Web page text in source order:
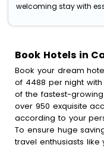
welcoming stay with
Book Hotels in
Book your dream
of 4488 per night
of the fastest-
over 950 exquisite
according to your
To ensure huge
travel enthusiasts